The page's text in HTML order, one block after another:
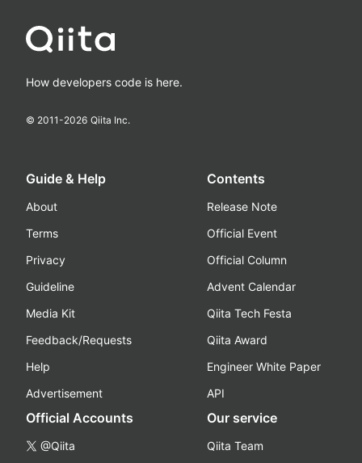
How developers code is here.
© 2011-2026 Qiita Inc.
Guide & Help
About
Terms
Privacy
Guideline
Media Kit
Feedback/Requests
Help
Advertisement
Contents
Release Note
Official Event
Official Column
Advent Calendar
Qiita Tech Festa
Qiita Award
Engineer White Paper
API
Official Accounts
@Qiita
Our service
Qiita Team